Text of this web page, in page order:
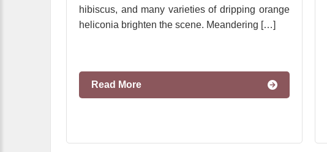
hibiscus, and many varieties of dripping orange
heliconia brighten the scene. Meandering […]
Read More